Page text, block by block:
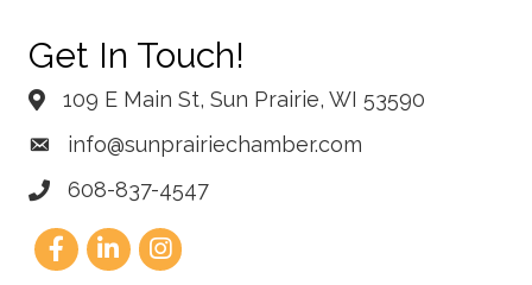
Get In Touch!
109 E Main St, Sun Prairie, WI 53590
info@sunprairiechamber.com
608-837-4547